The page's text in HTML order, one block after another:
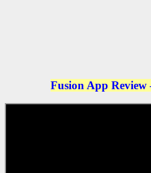
Fusion App Review